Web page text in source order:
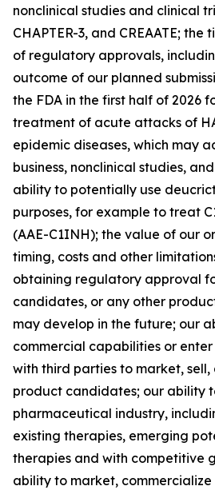
nonclinical studies and clinical
CHAPTER-3, and CREAATE;
of regulatory approvals,
outcome of our planned
the FDA in the first half of 2026
treatment of acute attacks of
epidemic diseases, which may
business, nonclinical studies,
ability to potentially use
purposes, for example to treat
(AAE-C1INH); the value of our
timing, costs and other
obtaining regulatory approval
candidates, or any other
may develop in the future; our
commercial capabilities or
with third parties to market,
product candidates; our ability
pharmaceutical industry,
existing therapies, emerging
therapies and with competitive
ability to market,